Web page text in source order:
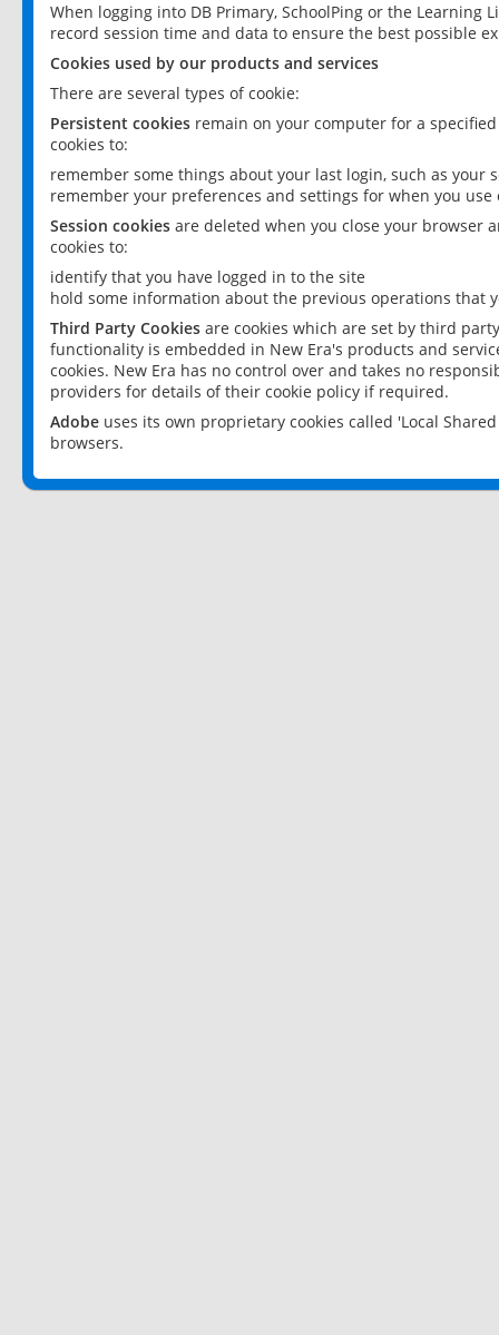
When logging into DB Primary, SchoolPing or the
record session time and data to ensure the best possible
Cookies used by our products and services
There are several types of cookie:
Persistent cookies remain on your computer for a
cookies to:
remember some things about your last login, such as your
remember your preferences and settings for when you use
Session cookies are deleted when you close your browser
cookies to:
identify that you have logged in to the site
hold some information about the previous operations that
Third Party Cookies are cookies which are set by third
functionality is embedded in New Era's products and
cookies. New Era has no control over and takes no
providers for details of their cookie policy if required.
Adobe uses its own proprietary cookies called 'Local
browsers.